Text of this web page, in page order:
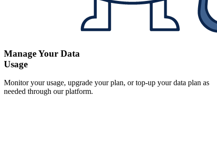
Manage Your Data
Usage
Monitor your usage, upgrade your plan, or top-up your data plan as
needed through our platform.